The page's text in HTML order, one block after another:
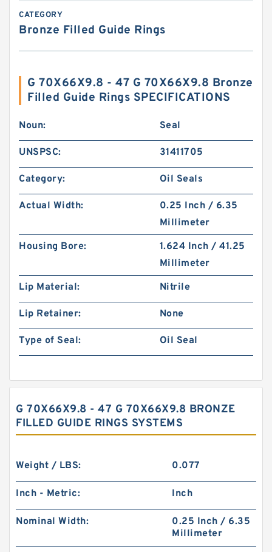
CATEGORY
Bronze Filled Guide Rings
G 70X66X9.8 - 47 G 70X66X9.8 Bronze
Filled Guide Rings SPECIFICATIONS
Noun: Seal
UNSPSC: 31411705
Category: Oil Seals
Actual Width:
0.25 Inch / 6.35
Millimeter
Housing Bore:
1.624 Inch / 41.25
Millimeter
Lip Material:
Nitrile
Lip Retainer: None
Type of Seal: Oil Seal
G 70X66X9.8 - 47 G 70X66X9.8 BRONZE
FILLED GUIDE RINGS SYSTEMS
Weight / LBS: 0.077
Inch - Metric: Inch
Nominal Width:
0.25 Inch / 6.35
Millimeter